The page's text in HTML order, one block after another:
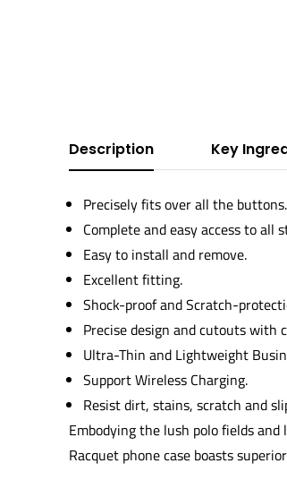
Description Key
Precisely fits over all the buttons.
Complete and easy access to all
Easy to install and remove.
Excellent fitting.
Shock-proof and Scratch-
Precise design and cutouts with
Ultra-Thin and Lightweight
Support Wireless Charging.
Resist dirt, stains, scratch and
Embodying the lush polo fields
Racquet phone case boasts